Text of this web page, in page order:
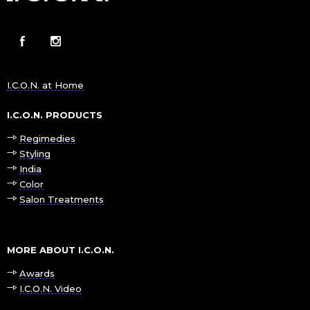
I.C.O.N. at Home
I.C.O.N. PRODUCTS
Regimedies
Styling
India
Color
Salon Treatments
MORE ABOUT I.C.O.N.
Awards
I.C.O.N. Video